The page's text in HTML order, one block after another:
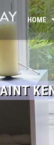
HOME